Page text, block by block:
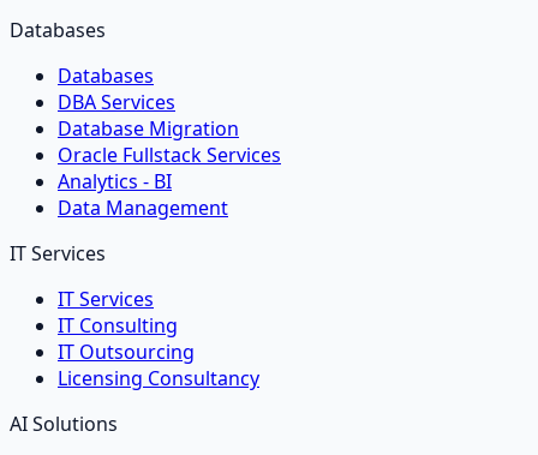
Databases
Databases
DBA Services
Database Migration
Oracle Fullstack Services
Analytics - BI
Data Management
IT Services
IT Services
IT Consulting
IT Outsourcing
Licensing Consultancy
AI Solutions